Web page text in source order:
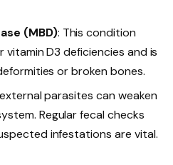
(MBD): This condition
D3 deficiencies and is
or broken bones.
parasites can weaken
Regular fecal checks
infestations are vital.